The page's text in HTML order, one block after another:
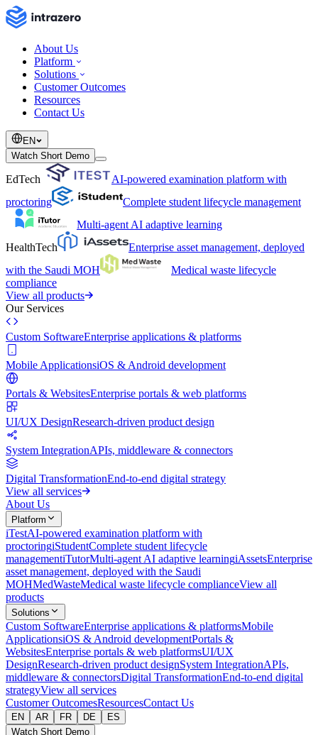
About Us
Platform
Solutions
Customer Outcomes
Resources
Contact Us
EN
Watch Short Demo
EdTech
AI-powered examination platform with
proctoring
Complete student lifecycle management
Multi-agent AI adaptive learning
HealthTech
Enterprise asset management, deployed
with the Saudi MOH
Medical waste lifecycle
compliance
View all products
Our Services
Custom SoftwareEnterprise applications & platforms
Mobile ApplicationsiOS & Android development
Portals & WebsitesEnterprise portals & web platforms
UI/UX DesignResearch-driven product design
System IntegrationAPIs, middleware & connectors
Digital TransformationEnd-to-end digital strategy
View all services
About Us
Platform
iTestAI-powered examination platform with
proctoringiStudentComplete student lifecycle
managementiTutorMulti-agent AI adaptive learningiAssetsEnterprise
asset management, deployed with the Saudi
MOHMedWasteMedical waste lifecycle complianceView all
products
Solutions
Custom SoftwareEnterprise applications & platformsMobile
ApplicationsiOS & Android developmentPortals &
WebsitesEnterprise portals & web platformsUI/UX
DesignResearch-driven product designSystem IntegrationAPIs,
middleware & connectorsDigital TransformationEnd-to-end digital
strategyView all services
Customer OutcomesResourcesContact Us
EN AR FR DE
ES
Watch Short Demo